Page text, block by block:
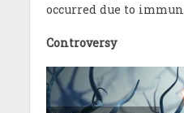
occurred due to
Controversy